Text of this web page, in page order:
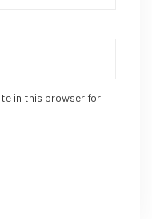
in this browser for